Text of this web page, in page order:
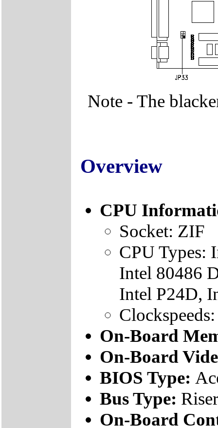
Note - The
Overview
CPU
Socket: ZIF
CPU Types:
Intel 80486
Intel P24D,
On-Board
On-Board
BIOS Type:
Bus Type:
On-Board